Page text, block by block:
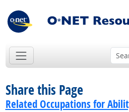
Share this Page
Related Occupations for